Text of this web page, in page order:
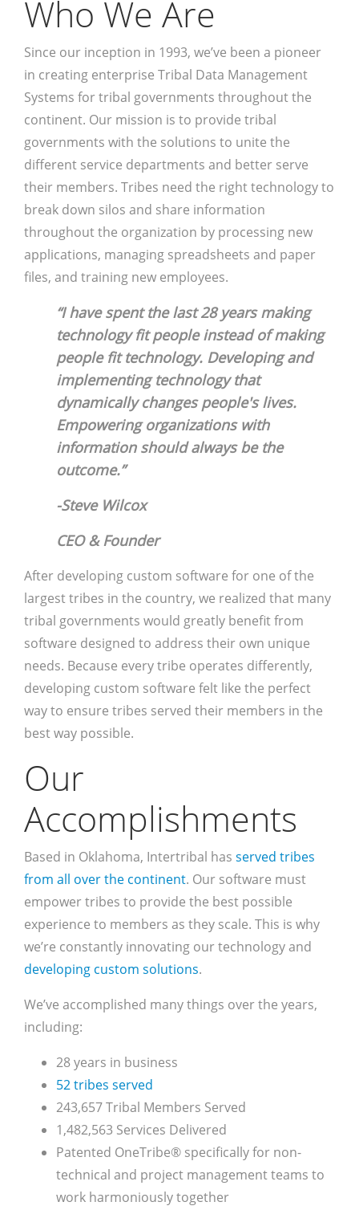
Who We Are
Since our inception in 1993, we’ve been a pioneer
in creating enterprise Tribal Data Management
Systems for tribal governments throughout the
continent. Our mission is to provide tribal
governments with the solutions to unite the
different service departments and better serve
their members. Tribes need the right technology to
break down silos and share information
throughout the organization by processing new
applications, managing spreadsheets and paper
files, and training new employees.
“I have spent the last 28 years making
technology fit people instead of making
people fit technology. Developing and
implementing technology that
dynamically changes people's lives.
Empowering organizations with
information should always be the
outcome.”
-Steve Wilcox
CEO & Founder
After developing custom software for one of the
largest tribes in the country, we realized that many
tribal governments would greatly benefit from
software designed to address their own unique
needs. Because every tribe operates differently,
developing custom software felt like the perfect
way to ensure tribes served their members in the
best way possible.
Our
Accomplishments
Based in Oklahoma, Intertribal has served tribes
from all over the continent. Our software must
empower tribes to provide the best possible
experience to members as they scale. This is why
we’re constantly innovating our technology and
developing custom solutions.
We’ve accomplished many things over the years,
including:
28 years in business
52 tribes served
243,657 Tribal Members Served
1,482,563 Services Delivered
Patented OneTribe® specifically for non-
technical and project management teams to
work harmoniously together